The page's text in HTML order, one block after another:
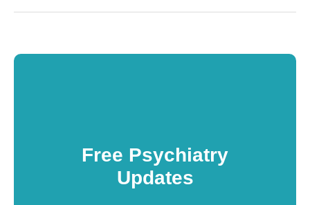
Free Psychiatry
Updates